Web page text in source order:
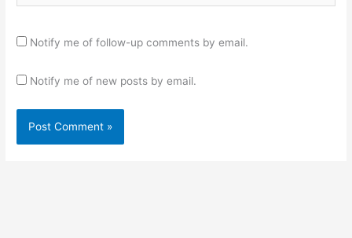
Notify me of follow-up comments by email.
Notify me of new posts by email.